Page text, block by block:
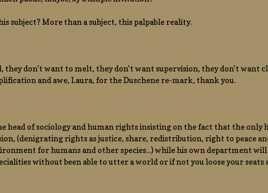
subject? More than a subject, this palpable reality.
they don’t want to melt, they don’t want supervision, they don’t want
and awe, Laura, for the Duschene re-mark, thank you.
head of sociology and human rights insisting on the fact that the only
(denigrating rights as justice, share, redistribution, right to peace
for humans and other species...) while his own department
without been able to utter a world or if not you loose your seats